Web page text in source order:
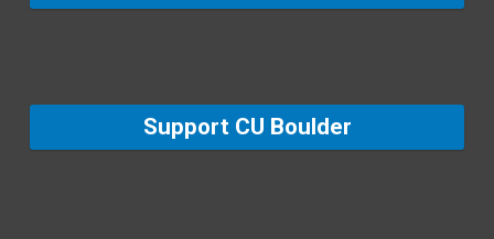
Support CU Boulder